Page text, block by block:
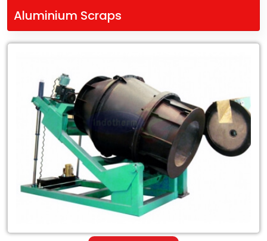
Aluminium Scraps
Tilting
Rotary
Furnace
Clean